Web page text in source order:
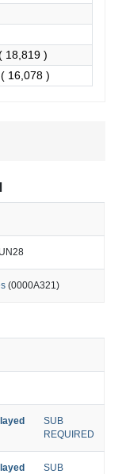
18,819 )
( 16,078 )
(0000A321)
SUB
REQUIRED
SUB